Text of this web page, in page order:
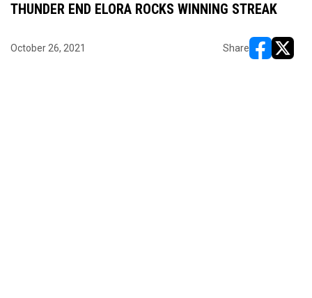
THUNDER END ELORA ROCKS WINNING STREAK
October 26, 2021 Share